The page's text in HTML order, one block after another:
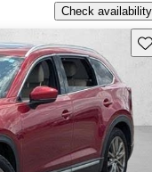
Check availability